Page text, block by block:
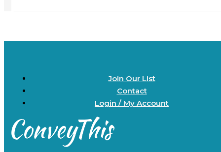
Join Our List
Contact
Login / My Account